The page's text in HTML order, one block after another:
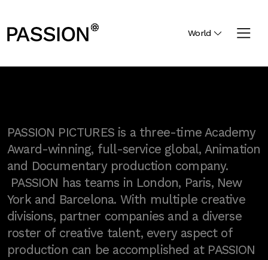
World
PASSION PICTURES is a three-time Academy
Award-winning, full-service global, Animation
and Documentary production company.
PASSION has teams in London, Paris, New
York and Barcelona. With multiple creative
divisions, partner companies and a diverse
roster of creative talent, every aspect of
production can be accomplished at PASSION